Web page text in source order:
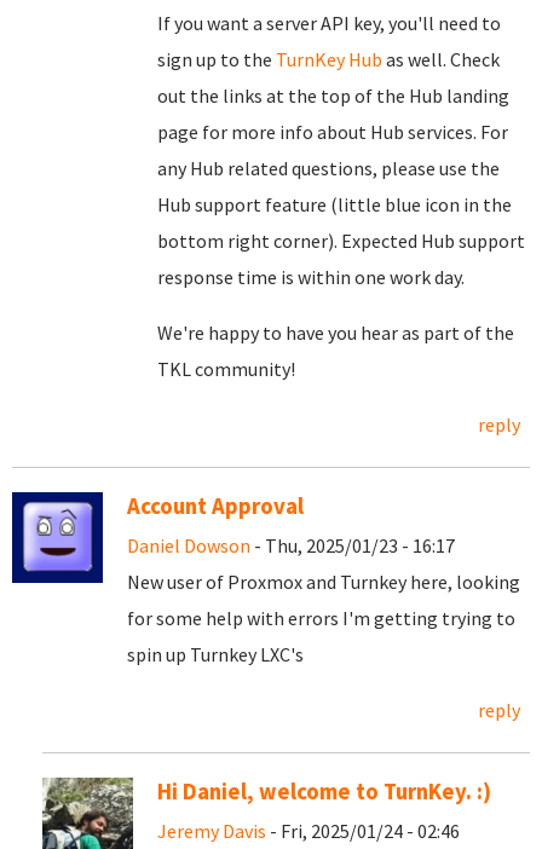
If you want a server API key, you'll need to
sign up to the TurnKey Hub as well. Check
out the links at the top of the Hub landing
page for more info about Hub services. For
any Hub related questions, please use the
Hub support feature (little blue icon in the
bottom right corner). Expected Hub support
response time is within one work day.
We're happy to have you hear as part of the
TKL community!
reply
Account Approval
Daniel Dowson - Thu, 2025/01/23 - 16:17
New user of Proxmox and Turnkey here, looking
for some help with errors I'm getting trying to
spin up Turnkey LXC's
reply
Hi Daniel, welcome to TurnKey. :)
Jeremy Davis - Fri, 2025/01/24 - 02:46